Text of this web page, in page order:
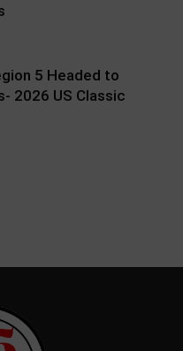
5 Headed to
2026 US Classic